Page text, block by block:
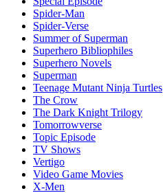
Spider-Man
Spider-Verse
Summer of Superman
Superhero Bibliophiles
Superhero Novels
Superman
Teenage Mutant Ninja Turtles
The Crow
The Dark Knight Trilogy
Tomorrowverse
Topic Episode
TV Shows
Vertigo
Video Game Movies
X-Men